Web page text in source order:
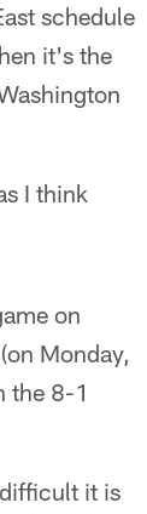
schedule
it's the
I think
on
Monday,
the 8-1
it is